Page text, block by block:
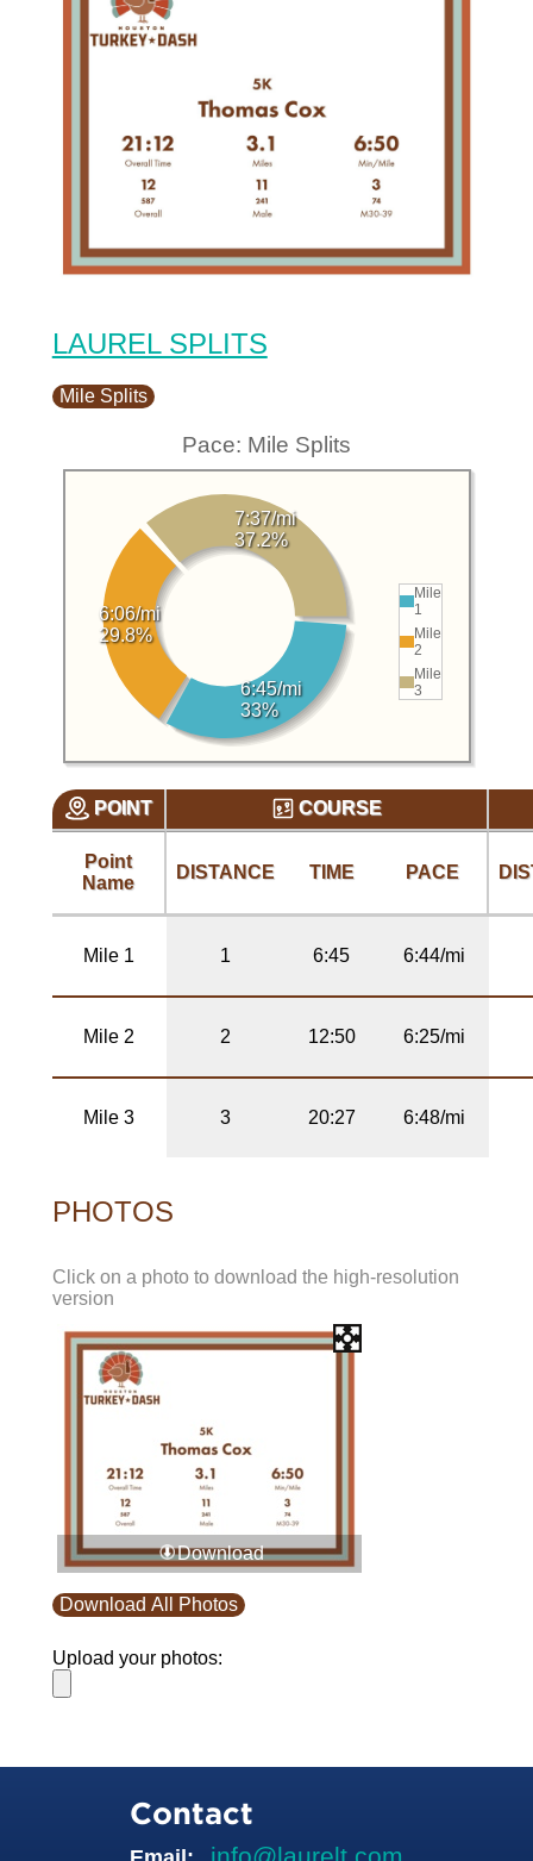
LAUREL SPLITS
Mile Splits
Pace: Mile Splits
Mile
1
Mile
2
Mile
3
6:45/mi
33%
6:06/mi
29.8%
7:37/mi
37.2%
POINT COURSE
Point
Name
DISTANCE TIME PACE
Mile 1 1 6:45 6:44/mi
Mile 2 2 12:50 6:25/mi
Mile 3 3 20:27 6:48/mi
PHOTOS
Click on a photo to download the high-resolution
version
Download
Download All Photos
Upload your photos:
Contact
info@laurelt.com